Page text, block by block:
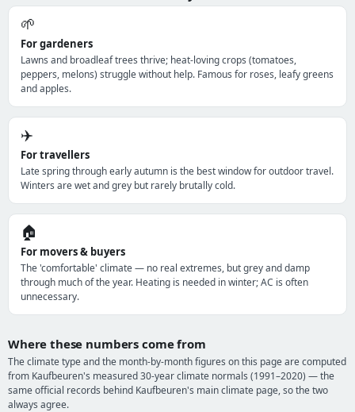
🌱
For gardeners
Lawns and broadleaf trees thrive; heat-loving crops (tomatoes,
peppers, melons) struggle without help. Famous for roses, leafy greens
and apples.
✈️
For travellers
Late spring through early autumn is the best window for outdoor travel.
Winters are wet and grey but rarely brutally cold.
🏠
For movers & buyers
The 'comfortable' climate — no real extremes, but grey and damp
through much of the year. Heating is needed in winter; AC is often
unnecessary.
Where these numbers come from
The climate type and the month-by-month figures on this page are computed
from Kaufbeuren's measured 30-year climate normals (1991–2020) — the
same official records behind Kaufbeuren's main climate page, so the two
always agree.